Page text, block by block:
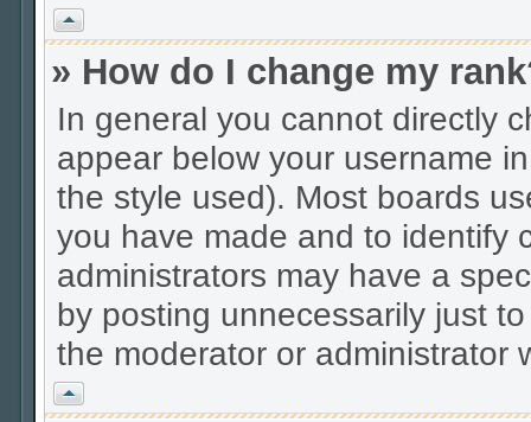
Vrh
» How do I change my
In general you cannot directly
appear below your username
the style used). Most boards
you have made and to identify
administrators may have a
by posting unnecessarily just
the moderator or administrator
Vrh